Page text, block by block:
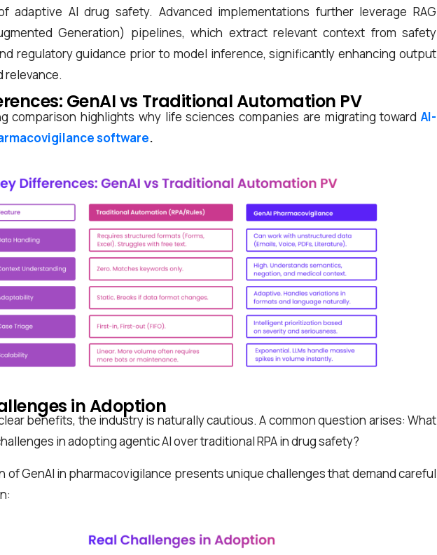
adaptive AI drug safety. Advanced implementations further leverage RAG
Generation) pipelines, which extract relevant context from safety
regulatory guidance prior to model inference, significantly enhancing output
relevance.
GenAI vs Traditional Automation PV
comparison highlights why life sciences companies are migrating toward AI-
software.
in Adoption
benefits, the industry is naturally cautious. A common question arises: What
in adopting agentic AI over traditional RPA in drug safety?
of GenAI in pharmacovigilance presents unique challenges that demand careful